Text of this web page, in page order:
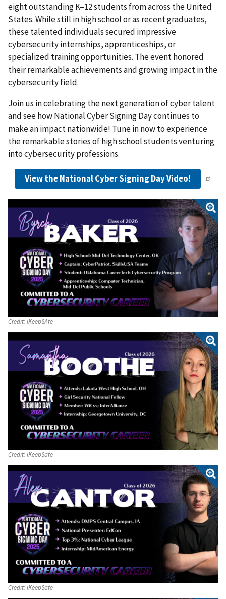
eight outstanding K–12 students from across the United
States. While still in high school or as recent graduates,
these talented individuals secured impressive
cybersecurity internships, apprenticeships, or
specialized training opportunities. The event honored
their remarkable achievements and growing impact in the
cybersecurity field.
Join us in celebrating the next generation of cyber talent
and see how National Cyber Signing Day continues to
make an impact nationwide! Tune in now to experience
the remarkable stories of high school students venturing
into cybersecurity professions.
View the National Cyber Signing Day Video!
Credit:iKeepSAfe
Credit:iKeepSafe
Credit:iKeepSafe